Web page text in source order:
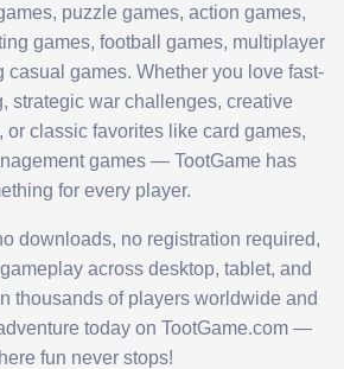
puzzle games, action games,
games, football games, multiplayer
casual games. Whether you love fast-
strategic war challenges, creative
or classic favorites like card games,
games — TootGame has
for every player.
downloads, no registration required,
across desktop, tablet, and
thousands of players worldwide and
today on TootGame.com —
fun never stops!